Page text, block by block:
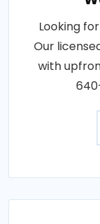
Looking
Our
with